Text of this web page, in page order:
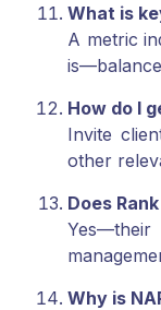
What is
A metric
How do I
Invite
other
Does
Why is